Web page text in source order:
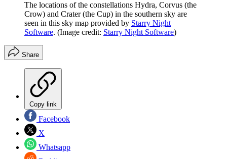
The locations of the constellations Hydra, Corvus (the
Crow) and Crater (the Cup) in the southern sky are
seen in this sky map provided by Starry Night
Software. (Image credit: Starry Night Software)
Share
Copy link
Facebook
X
Whatsapp